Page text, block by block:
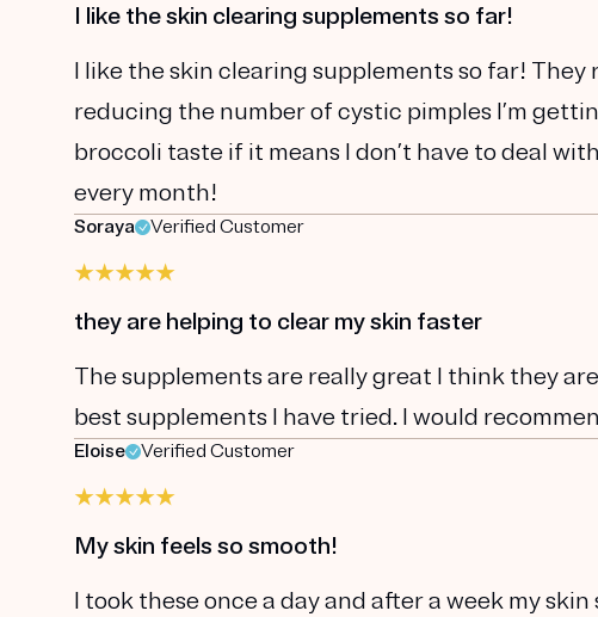
I like the skin clearing supplements so far!
I like the skin clearing supplements so far!
reducing the number of cystic pimples I’m
broccoli taste if it means I don’t have to deal
every month!
Soraya Verified Customer
they are helping to clear my skin faster
The supplements are really great I think they
best supplements I have tried. I would
Eloise Verified Customer
My skin feels so smooth!
I took these once a day and after a week my